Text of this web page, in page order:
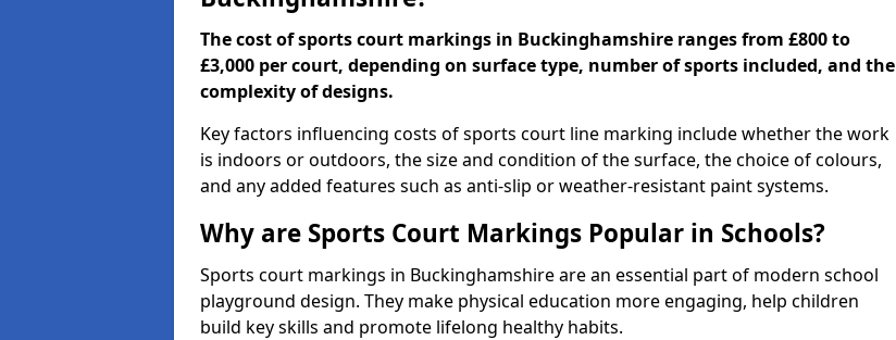
The cost of sports court markings in Buckinghamshire ranges from £800 to
£3,000 per court, depending on surface type, number of sports included, and the
complexity of designs.
Key factors influencing costs of sports court line marking include whether the work
is indoors or outdoors, the size and condition of the surface, the choice of colours,
and any added features such as anti-slip or weather-resistant paint systems.
Why are Sports Court Markings Popular in Schools?
Sports court markings in Buckinghamshire are an essential part of modern school
playground design. They make physical education more engaging, help children
build key skills and promote lifelong healthy habits.